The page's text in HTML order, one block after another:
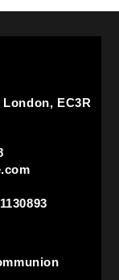
EC3R